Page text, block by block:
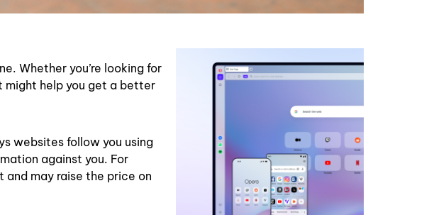
Whether you’re looking for
might help you get a better
websites follow you using
against you. For
may raise the price on